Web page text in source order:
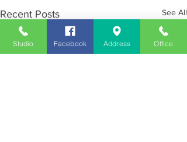
Recent Posts See All
Studio Facebook Address Office